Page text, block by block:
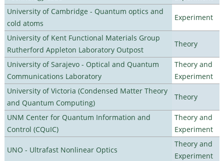
University of Cambridge - Quantum optics and
cold atoms
Experiment
University of Kent Functional Materials Group
Rutherford Appleton Laboratory Outpost
Theory
University of Sarajevo - Optical and Quantum
Communications Laboratory
Theory and
Experiment
University of Victoria (Condensed Matter Theory
and Quantum Computing)
Theory
UNM Center for Quantum Information and
Control (CQuIC)
Theory and
Experiment
UNO - Ultrafast Nonlinear Optics
Theory and
Experiment